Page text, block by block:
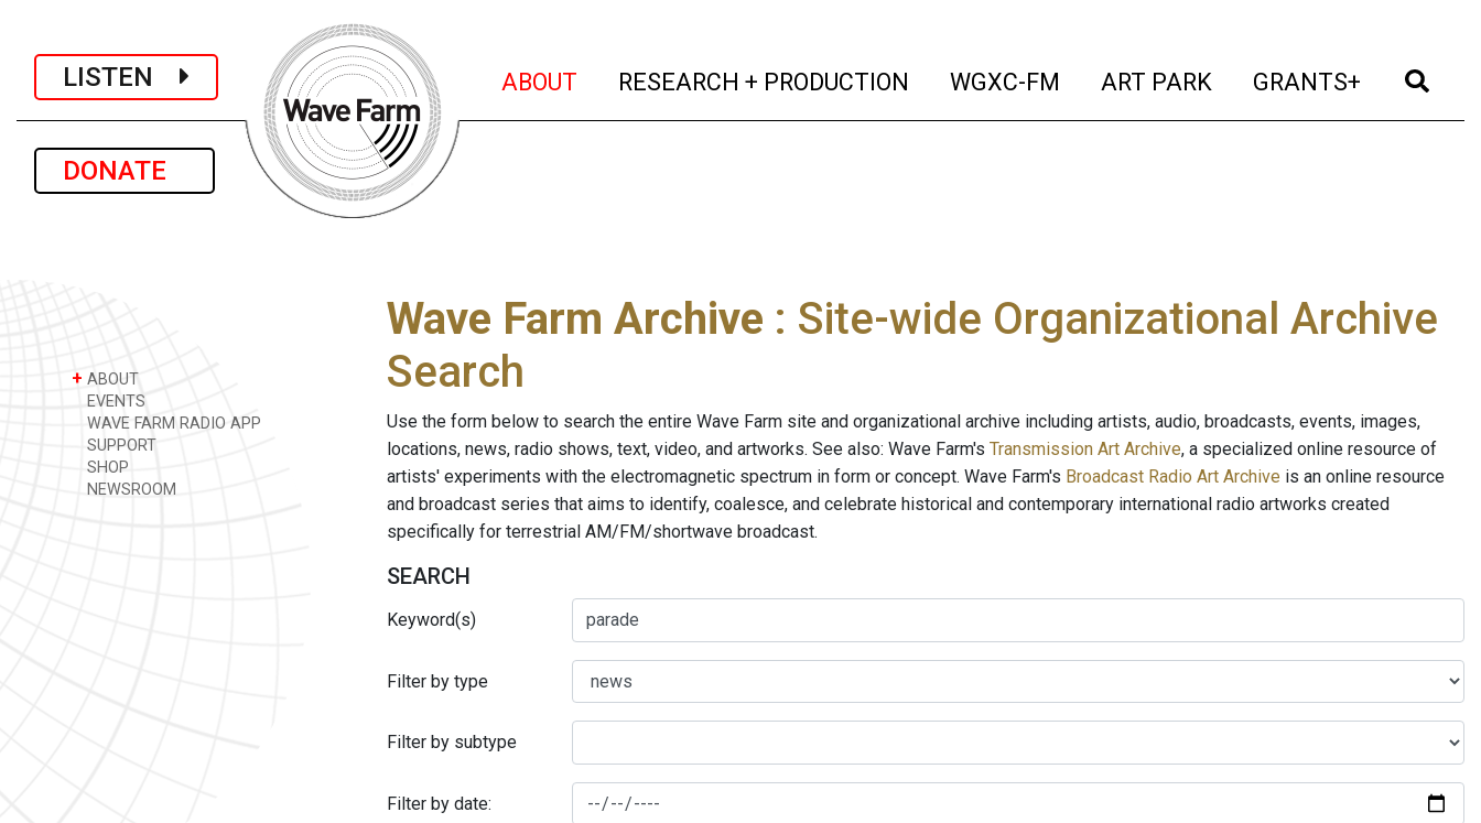
LISTEN
DONATE
ABOUT (current)
RESEARCH + PRODUCTION (current)
WGXC-FM (current)
ART PARK (current)
GRANTS+ (current)
+ ABOUT
EVENTS
WAVE FARM RADIO APP
SUPPORT
SHOP
NEWSROOM
Wave Farm Archive : Site-wide Organizational Archive
Search
Use the form below to search the entire Wave Farm site and organizational archive including artists, audio, broadcasts, events, images,
locations, news, radio shows, text, video, and artworks. See also: Wave Farm's Transmission Art Archive, a specialized online resource of
artists' experiments with the electromagnetic spectrum in form or concept. Wave Farm's Broadcast Radio Art Archive is an online resource
and broadcast series that aims to identify, coalesce, and celebrate historical and contemporary international radio artworks created
specifically for terrestrial AM/FM/shortwave broadcast.
SEARCH
Keyword(s)
Filter by type
Filter by subtype
Filter by date: